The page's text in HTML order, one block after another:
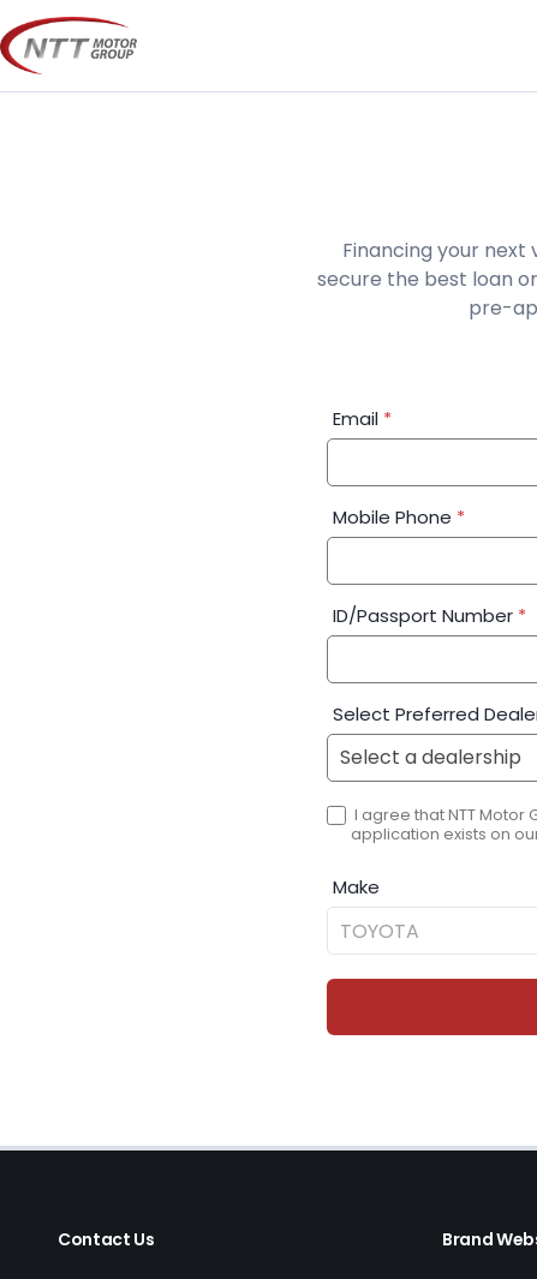
Skip
to
content
Financing your next
secure the best loan
pre-
Financial
Application:
Email *
Mobile Phone *
ID/Passport Number *
Select Preferred
I agree that NTT
application exists on
Make
Contact Us Brand